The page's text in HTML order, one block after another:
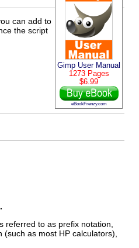
Gimp User Manual
1273 Pages
$6.99
eBookFrenzy.com
can add to
the script
referred to as prefix notation,
as most HP calculators),